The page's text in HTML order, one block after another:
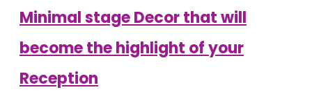
Chennai
Minimal stage Decor that will
become the highlight of your
Reception